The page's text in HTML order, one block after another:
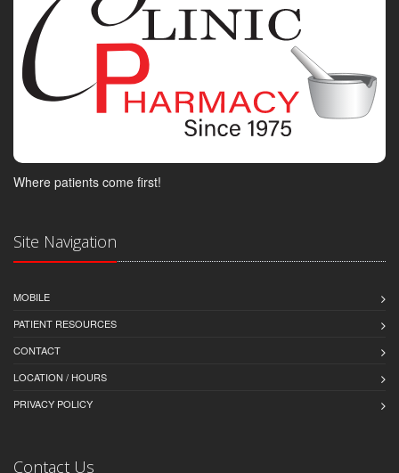
Where patients come first!
Site Navigation
MOBILE
PATIENT RESOURCES
CONTACT
LOCATION / HOURS
PRIVACY POLICY
Contact Us